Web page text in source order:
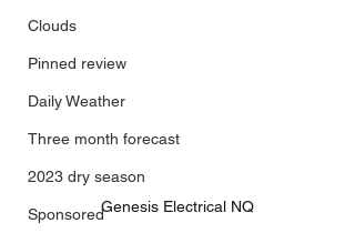
Clouds
Pinned review
Daily Weather
Three month forecast
2023 dry season
SponsoredGenesis Electrical NQ